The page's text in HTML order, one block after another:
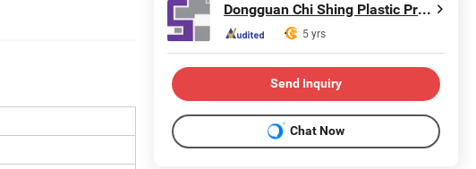
Dongguan Chi Shing Plastic Products Ltd.
5 yrs
Send Inquiry
Chat Now